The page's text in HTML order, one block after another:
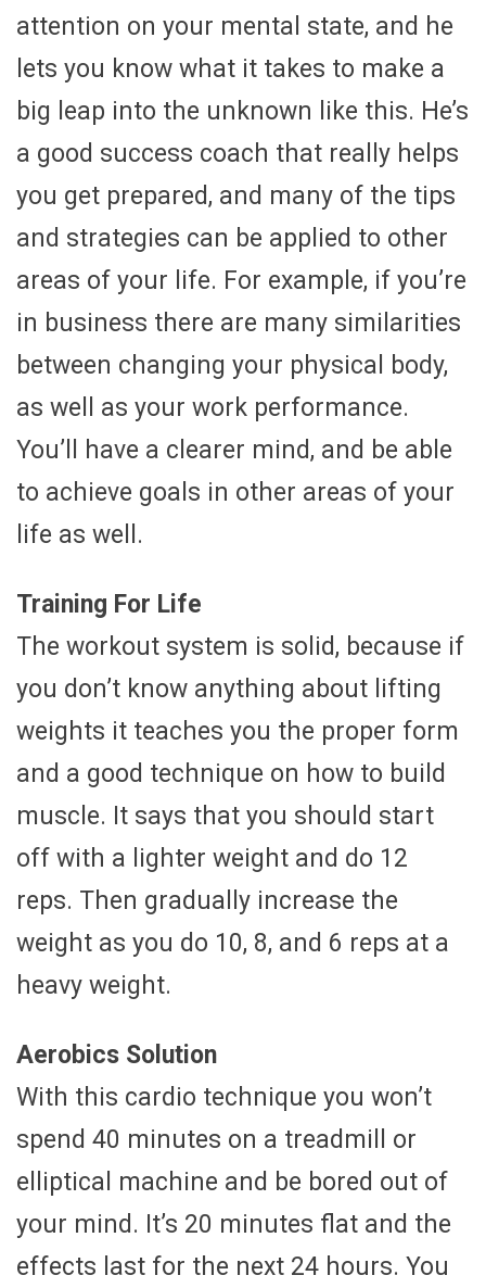
attention on your mental state, and he
lets you know what it takes to make a
big leap into the unknown like this. He’s
a good success coach that really helps
you get prepared, and many of the tips
and strategies can be applied to other
areas of your life. For example, if you’re
in business there are many similarities
between changing your physical body,
as well as your work performance.
You’ll have a clearer mind, and be able
to achieve goals in other areas of your
life as well.
Training For Life
The workout system is solid, because if
you don’t know anything about lifting
weights it teaches you the proper form
and a good technique on how to build
muscle. It says that you should start
off with a lighter weight and do 12
reps. Then gradually increase the
weight as you do 10, 8, and 6 reps at a
heavy weight.
Aerobics Solution
With this cardio technique you won’t
spend 40 minutes on a treadmill or
elliptical machine and be bored out of
your mind. It’s 20 minutes flat and the
effects last for the next 24 hours. You